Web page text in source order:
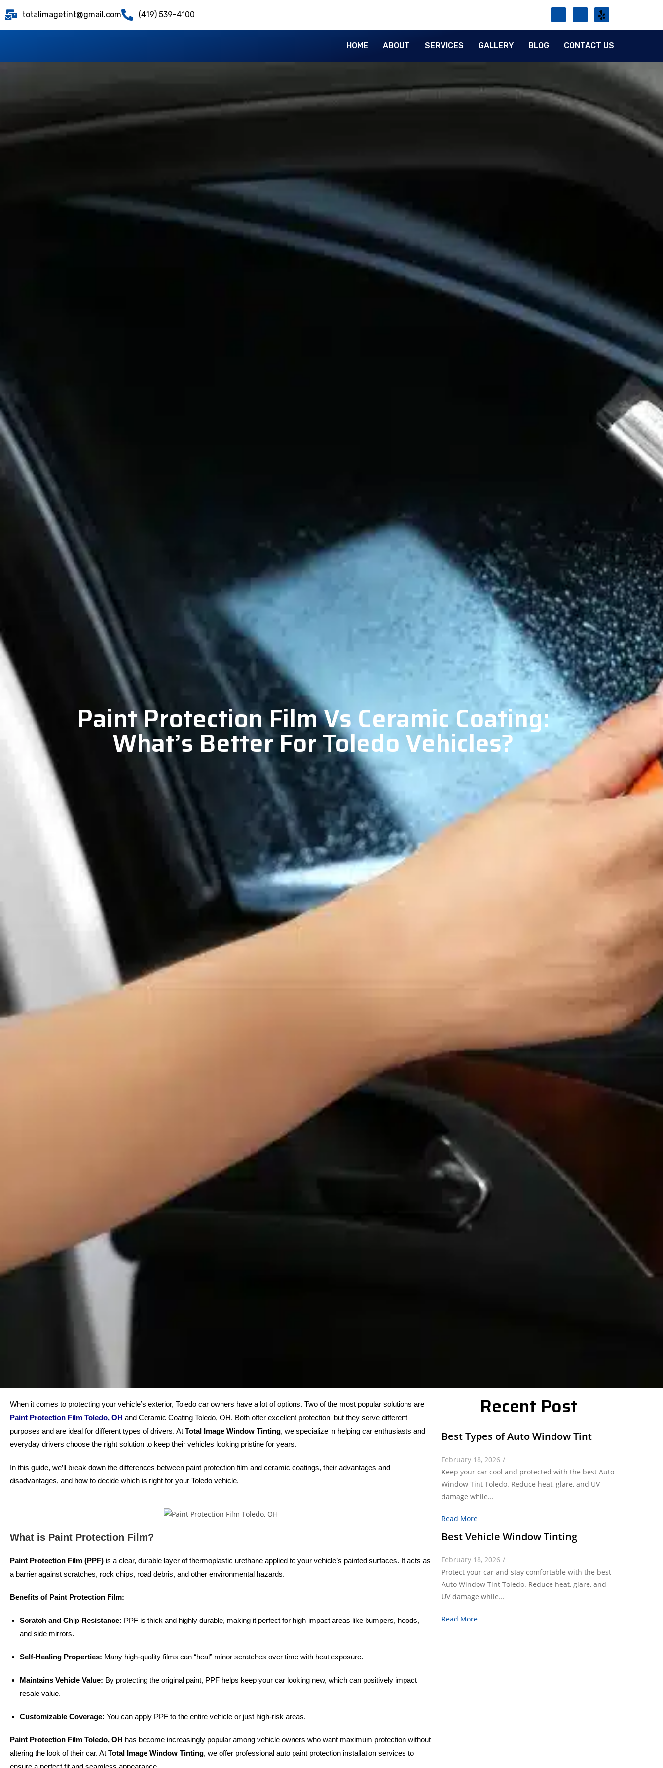
totalimagetint@gmail.com (419) 539-4100
HOME ABOUT SERVICES GALLERY BLOG CONTACT US
Paint Protection Film Vs Ceramic Coating:
What’s Better For Toledo Vehicles?
When it comes to protecting your vehicle’s exterior, Toledo car owners have a lot of options. Two of the most popular solutions are
Paint Protection Film Toledo, OH and Ceramic Coating Toledo, OH. Both offer excellent protection, but they serve different
purposes and are ideal for different types of drivers. At Total Image Window Tinting, we specialize in helping car enthusiasts and
everyday drivers choose the right solution to keep their vehicles looking pristine for years.
In this guide, we’ll break down the differences between paint protection film and ceramic coatings, their advantages and
disadvantages, and how to decide which is right for your Toledo vehicle.
What is Paint Protection Film?
Paint Protection Film (PPF) is a clear, durable layer of thermoplastic urethane applied to your vehicle’s painted surfaces. It acts as
a barrier against scratches, rock chips, road debris, and other environmental hazards.
Benefits of Paint Protection Film:
Scratch and Chip Resistance: PPF is thick and highly durable, making it perfect for high-impact areas like bumpers, hoods,
and side mirrors.
Self-Healing Properties: Many high-quality films can “heal” minor scratches over time with heat exposure.
Maintains Vehicle Value: By protecting the original paint, PPF helps keep your car looking new, which can positively impact
resale value.
Customizable Coverage: You can apply PPF to the entire vehicle or just high-risk areas.
Paint Protection Film Toledo, OH has become increasingly popular among vehicle owners who want maximum protection without
altering the look of their car. At Total Image Window Tinting, we offer professional auto paint protection installation services to
ensure a perfect fit and seamless appearance.
Recent Post
Best Types of Auto Window Tint
February 18, 2026 /
Keep your car cool and protected with the best Auto
Window Tint Toledo. Reduce heat, glare, and UV
damage while...
Read More
Best Vehicle Window Tinting
February 18, 2026 /
Protect your car and stay comfortable with the best
Auto Window Tint Toledo. Reduce heat, glare, and
UV damage while...
Read More